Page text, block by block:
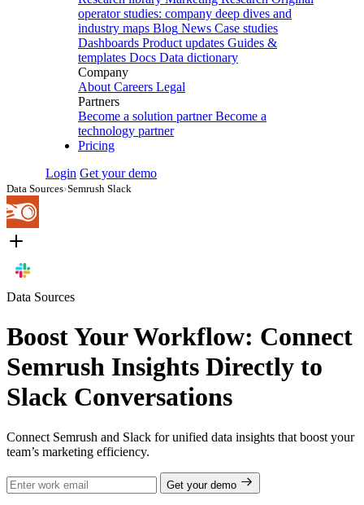
operator studies: company deep dives and
industry maps Blog News Case studies
Dashboards Product updates Guides &
templates Docs Data dictionary
Company
About Careers Legal
Partners
Become a solution partner Become a
technology partner
Pricing
Login Get your demo
Data Sources›Semrush Slack
Data Sources
Boost Your Workflow: Connect
Semrush Insights Directly to
Slack Conversations
Connect Semrush and Slack for unified data insights that boost your
team’s marketing efficiency.
Get your demo